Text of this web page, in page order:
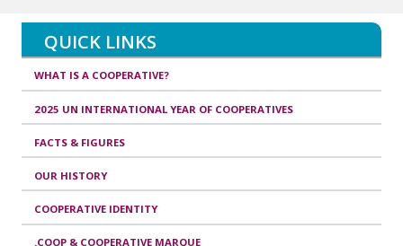
QUICK LINKS
WHAT IS A COOPERATIVE?
2025 UN INTERNATIONAL YEAR OF COOPERATIVES
FACTS & FIGURES
OUR HISTORY
COOPERATIVE IDENTITY
.COOP & COOPERATIVE MARQUE